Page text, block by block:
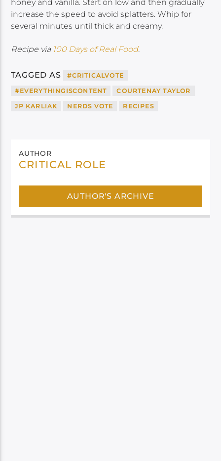
honey and vanilla. Start on low and then gradually
increase the speed to avoid splatters. Whip for
several minutes until thick and creamy.
Recipe via 100 Days of Real Food.
TAGGED AS #CRITICALVOTE
#EVERYTHINGISCONTENT COURTENAY TAYLOR
JP KARLIAK NERDS VOTE RECIPES
AUTHOR
CRITICAL ROLE
AUTHOR'S ARCHIVE